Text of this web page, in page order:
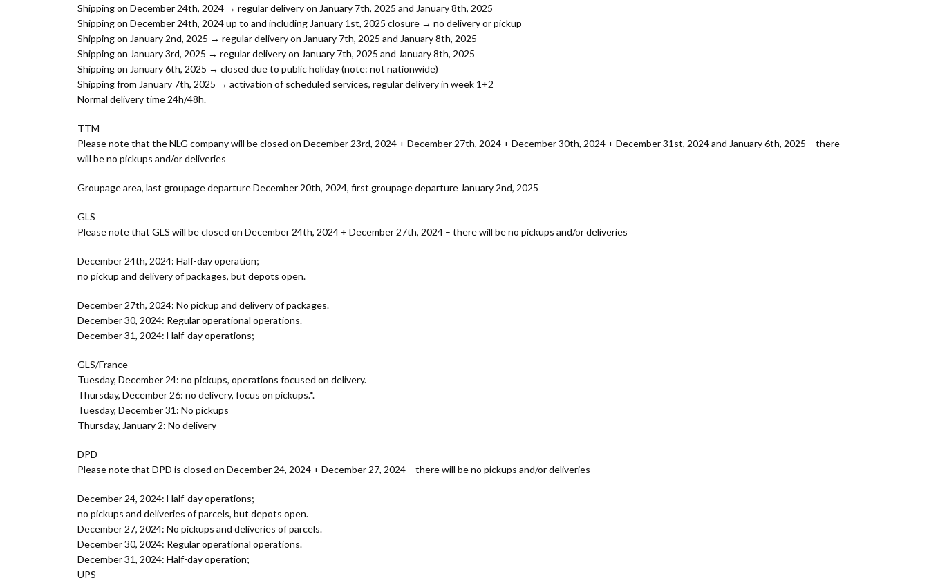
Shipping on December 24th, 2024 → regular delivery on January 7th, 2025 and January 8th, 2025
Shipping on December 24th, 2024 up to and including January 1st, 2025 closure → no delivery or pickup
Shipping on January 2nd, 2025 → regular delivery on January 7th, 2025 and January 8th, 2025
Shipping on January 3rd, 2025 → regular delivery on January 7th, 2025 and January 8th, 2025
Shipping on January 6th, 2025 → closed due to public holiday (note: not nationwide)
Shipping from January 7th, 2025 → activation of scheduled services, regular delivery in week 1+2
Normal delivery time 24h/48h.
TTM
Please note that the NLG company will be closed on December 23rd, 2024 + December 27th, 2024 + December 30th, 2024 + December 31st, 2024 and January 6th, 2025 – there
will be no pickups and/or deliveries
Groupage area, last groupage departure December 20th, 2024, first groupage departure January 2nd, 2025
GLS
Please note that GLS will be closed on December 24th, 2024 + December 27th, 2024 – there will be no pickups and/or deliveries
December 24th, 2024: Half-day operation;
no pickup and delivery of packages, but depots open.
December 27th, 2024: No pickup and delivery of packages.
December 30, 2024: Regular operational operations.
December 31, 2024: Half-day operations;
GLS/France
Tuesday, December 24: no pickups, operations focused on delivery.
Thursday, December 26: no delivery, focus on pickups.*.
Tuesday, December 31: No pickups
Thursday, January 2: No delivery
DPD
Please note that DPD is closed on December 24, 2024 + December 27, 2024 – there will be no pickups and/or deliveries
December 24, 2024: Half-day operations;
no pickups and deliveries of parcels, but depots open.
December 27, 2024: No pickups and deliveries of parcels.
December 30, 2024: Regular operational operations.
December 31, 2024: Half-day operation;
UPS